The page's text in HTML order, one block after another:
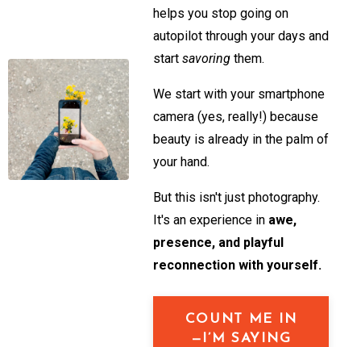
helps you stop going on
autopilot through your days and
start savoringthem.
We start with your smartphone
camera (yes, really!) because
beauty is already in the palm of
your hand.
But this isn't just photography.
It's an experience in awe,
presence, and playful
reconnection with yourself.
COUNT ME IN
—I’M SAYING